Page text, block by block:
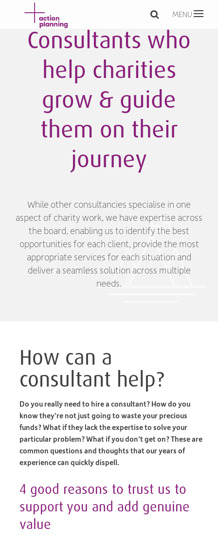
MENU
Consultants who
help charities
grow & guide
them on their
journey
While other consultancies specialise in one
aspect of charity work, we have expertise across
the board, enabling us to identify the best
opportunities for each client, provide the most
appropriate services for each situation and
deliver a seamless solution across multiple
needs.
How can a
consultant help?
Do you really need to hire a consultant? How do you
know they’re not just going to waste your precious
funds? What if they lack the expertise to solve your
particular problem? What if you don’t get on? These are
common questions and thoughts that our years of
experience can quickly dispell.
4 good reasons to trust us to
support you and add genuine
value